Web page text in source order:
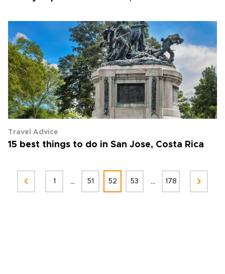
Travel Advice
15 best things to do in San Jose, Costa Rica
1 ... 51 52 53 ... 178